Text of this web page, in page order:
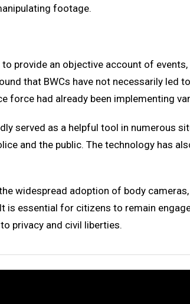
footage.
provide an objective account of
that BWCs have not necessarily
force had already been implementing
served as a helpful tool in numerous
and the public. The technology has
widespread adoption of body
is essential for citizens to remain
privacy and civil liberties.